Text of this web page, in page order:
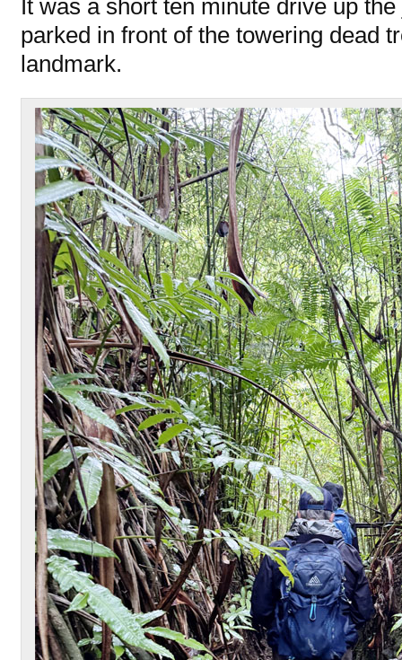
It was a short ten minute drive up
parked in front of the towering dead
landmark.